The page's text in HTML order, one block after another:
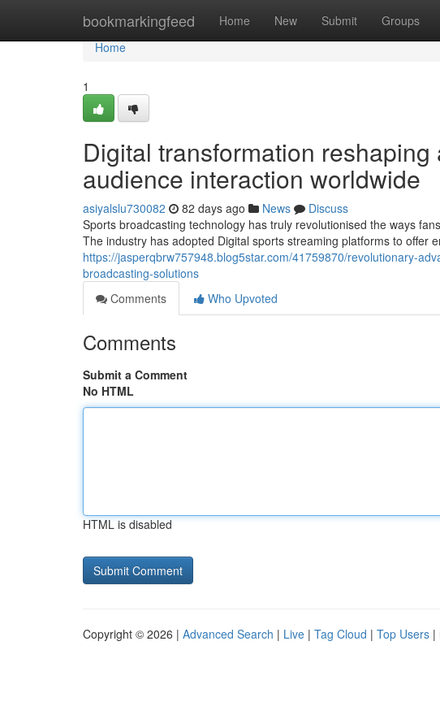
bookmarkingfeed Home New Submit Groups
Home
Home
1
Digital transformation
audience interaction worldwide
asiyalslu730082 82 days ago News
Discuss
Sports broadcasting technology has truly revolutionised the ways
The industry has adopted Digital sports streaming platforms to offer
https://jasperqbrw757948.blog5star.com/41759870/revolutionary-
broadcasting-solutions
Comments
Who Upvoted
Comments
Submit a Comment
No HTML
HTML is disabled
Copyright © 2026 | Advanced Search | Live | Tag Cloud | Top Users |